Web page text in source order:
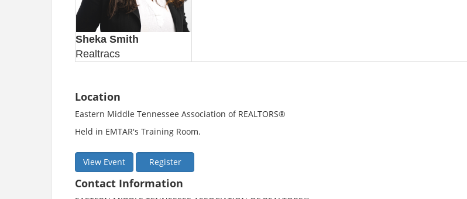
Sheka Smith
Realtracs
Location
Eastern Middle Tennessee Association of REALTORS®
Held in EMTAR's Training Room.
View Event Register
Contact Information